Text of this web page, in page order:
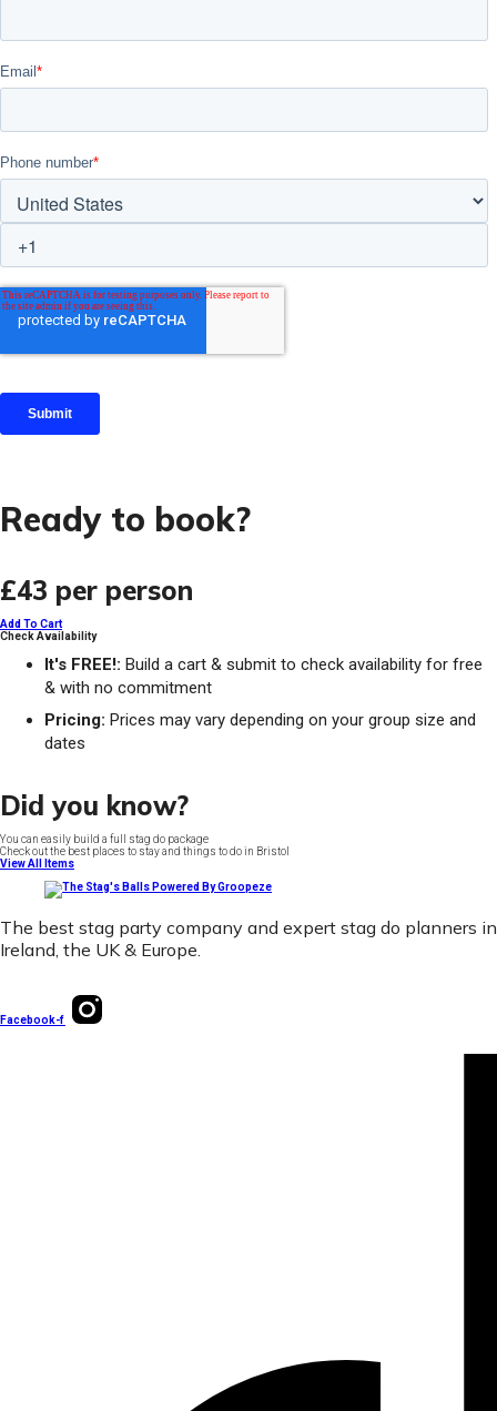
Ready to book?
£43 per person
Add To Cart
Check Availability
It's FREE!: Build a cart & submit to check availability for free
& with no commitment
Pricing: Prices may vary depending on your group size and
dates
Did you know?
You can easily build a full stag do package
Check out the best places to stay and things to do in Bristol
View All Items
The best stag party company and expert stag do planners in
Ireland, the UK & Europe.
Facebook-f